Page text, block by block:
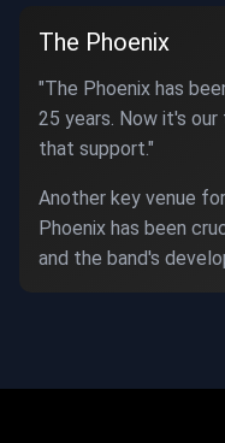
The Phoenix
"The Phoenix has
25 years. Now it's
that support."
Another key venue
Phoenix has been
and the band's